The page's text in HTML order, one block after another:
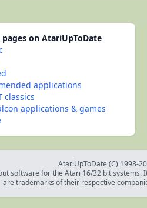
pages on AtariUpToDate
applications
classics
applications & games
AtariUpToDate (C) 1998-
software for the Atari 16/32 bit
are trademarks of their respective